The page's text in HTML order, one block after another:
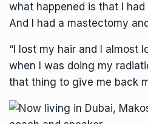
what happened is that I had
And I had a mastectomy
“I lost my hair and I almost
when I was doing my
that thing to give me back